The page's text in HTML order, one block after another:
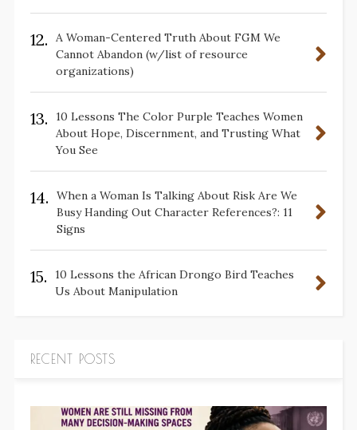
12.
A Woman-Centered Truth About FGM We
Cannot Abandon (w/list of resource
organizations)
13.
10 Lessons The Color Purple Teaches Women
About Hope, Discernment, and Trusting What
You See
14.
When a Woman Is Talking About Risk Are We
Busy Handing Out Character References?: 11
Signs
15.
10 Lessons the African Drongo Bird Teaches
Us About Manipulation
RECENT POSTS